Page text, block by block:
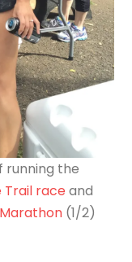
running the
Trail race and
(1/2)